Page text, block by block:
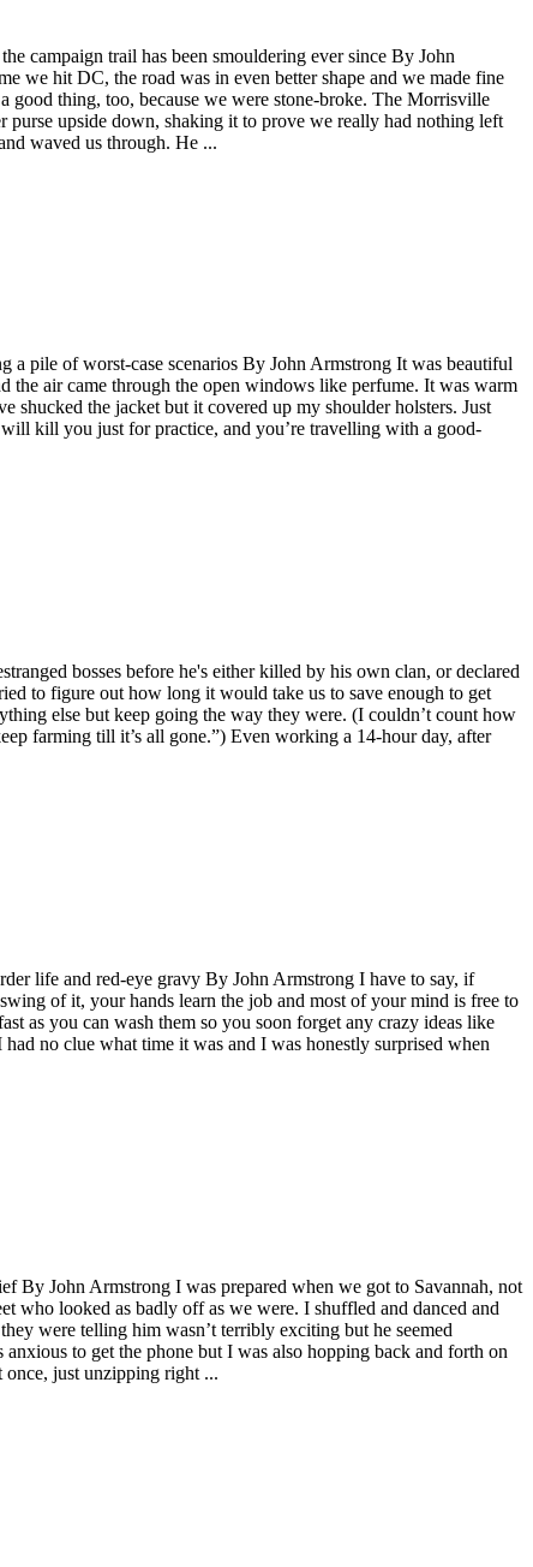
campaign trail has been smouldering ever since By John
we hit DC, the road was in even better shape and we made fine
good thing, too, because we were stone-broke. The Morrisville
upside down, shaking it to prove we really had nothing left
waved us through. He ...
a pile of worst-case scenarios By John Armstrong It was beautiful
the air came through the open windows like perfume. It was warm
shucked the jacket but it covered up my shoulder holsters. Just
kill you just for practice, and you’re travelling with a good-
bosses before he's either killed by his own clan, or declared
to figure out how long it would take us to save enough to get
else but keep going the way they were. (I couldn’t count how
farming till it’s all gone.”) Even working a 14-hour day, after
life and red-eye gravy By John Armstrong I have to say, if
of it, your hands learn the job and most of your mind is free to
as you can wash them so you soon forget any crazy ideas like
no clue what time it was and I was honestly surprised when
By John Armstrong I was prepared when we got to Savannah, not
who looked as badly off as we were. I shuffled and danced and
were telling him wasn’t terribly exciting but he seemed
to get the phone but I was also hopping back and forth on
once, just unzipping right ...